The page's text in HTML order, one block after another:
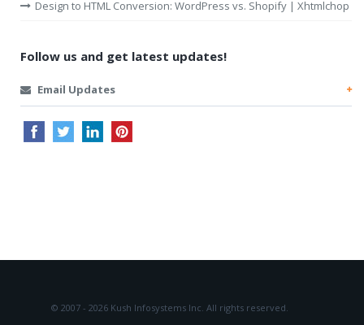
Design to HTML Conversion: WordPress vs. Shopify | Xhtmlchop
Follow us and get latest updates!
Email Updates
© 2007 - 2026 Kush Infosystems Inc. All rights reserved.